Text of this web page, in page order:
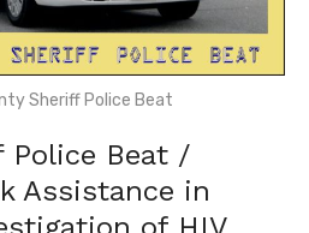
Sheriff Police Beat
Police Beat /
Assistance in